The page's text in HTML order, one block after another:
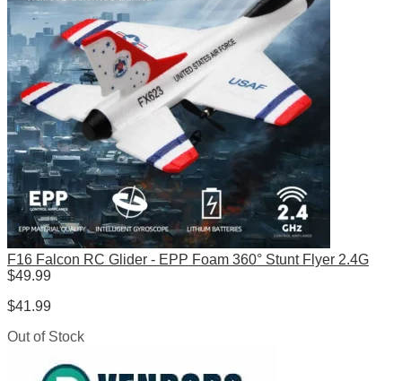
F16 Falcon RC Glider - EPP Foam 360° Stunt Flyer 2.4G
$49.99
$41.99
Out of Stock